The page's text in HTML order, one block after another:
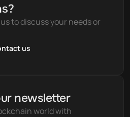
to discuss your needs or
us
newsletter
world with